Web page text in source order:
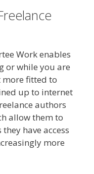
Work enables
or while you are
fitted to
up to internet
authors
allow them to
have access
more